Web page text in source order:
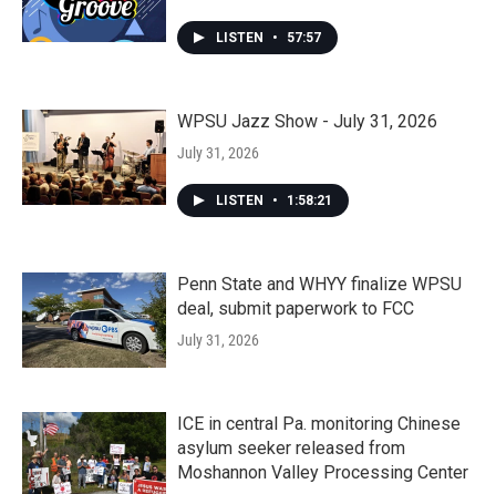
LISTEN • 57:57
WPSU Jazz Show - July 31, 2026
July 31, 2026
LISTEN • 1:58:21
Penn State and WHYY finalize WPSU
deal, submit paperwork to FCC
July 31, 2026
ICE in central Pa. monitoring Chinese
asylum seeker released from
Moshannon Valley Processing Center